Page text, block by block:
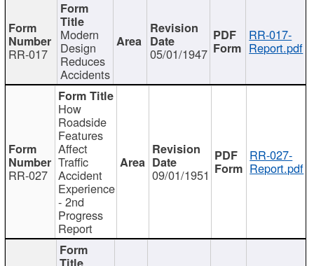
RR-017
Modern
Design
Reduces
Accidents
05/01/1947
RR-017-
Report.pdf
RR-027
How
Roadside
Features
Affect
Traffic
Accident
Experience
- 2nd
Progress
Report
09/01/1951
RR-027-
Report.pdf